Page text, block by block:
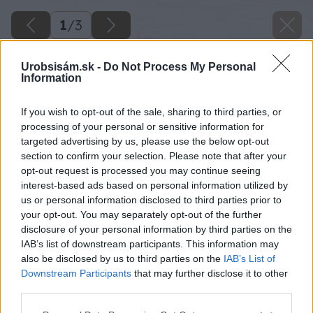
Urobsisám.sk - Do Not Process My Personal
Information
If you wish to opt-out of the sale, sharing to third parties, or
processing of your personal or sensitive information for
targeted advertising by us, please use the below opt-out
section to confirm your selection. Please note that after your
opt-out request is processed you may continue seeing
interest-based ads based on personal information utilized by
us or personal information disclosed to third parties prior to
your opt-out. You may separately opt-out of the further
disclosure of your personal information by third parties on the
IAB’s list of downstream participants. This information may
also be disclosed by us to third parties on the IAB’s List of
Downstream Participants that may further disclose it to other
1/3